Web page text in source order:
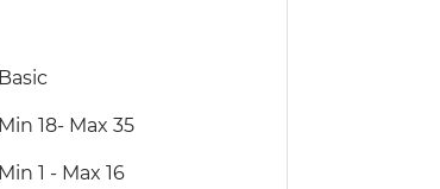
Basic
Min 18-Max 35
Min 1 - Max 16